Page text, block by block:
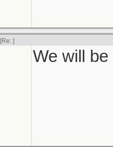
[Re: ]
We will